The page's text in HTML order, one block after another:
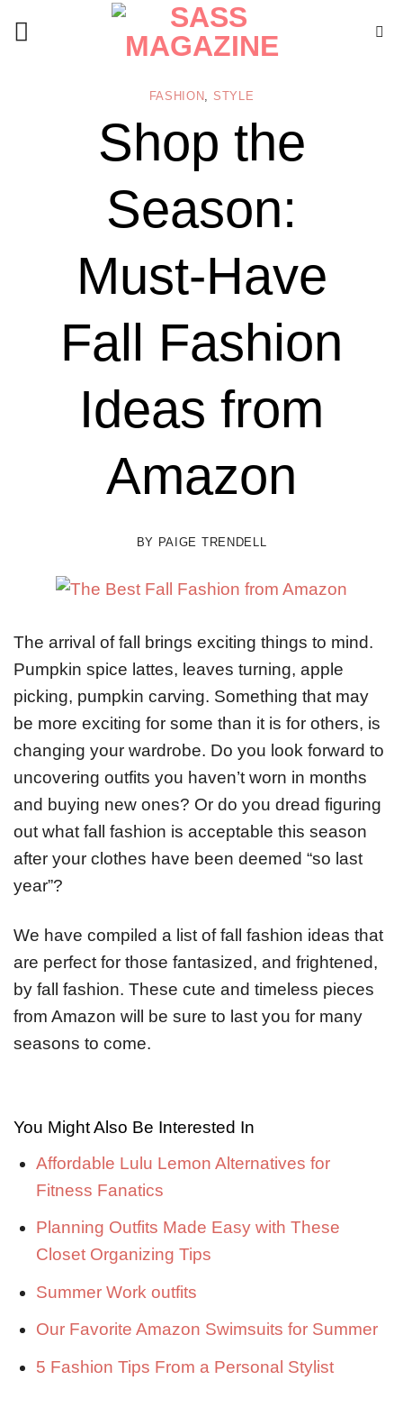
FASHION, STYLE
Shop the
Season:
Must-Have
Fall Fashion
Ideas from
Amazon
BY PAIGE TRENDELL
The arrival of fall brings exciting things to mind.
Pumpkin spice lattes, leaves turning, apple
picking, pumpkin carving. Something that may
be more exciting for some than it is for others, is
changing your wardrobe. Do you look forward to
uncovering outfits you haven’t worn in months
and buying new ones? Or do you dread figuring
out what fall fashion is acceptable this season
after your clothes have been deemed “so last
year”?
We have compiled a list of fall fashion ideas that
are perfect for those fantasized, and frightened,
by fall fashion. These cute and timeless pieces
from Amazon will be sure to last you for many
seasons to come.
You Might Also Be Interested In
Affordable Lulu Lemon Alternatives for
Fitness Fanatics
Planning Outfits Made Easy with These
Closet Organizing Tips
Summer Work outfits
Our Favorite Amazon Swimsuits for Summer
5 Fashion Tips From a Personal Stylist